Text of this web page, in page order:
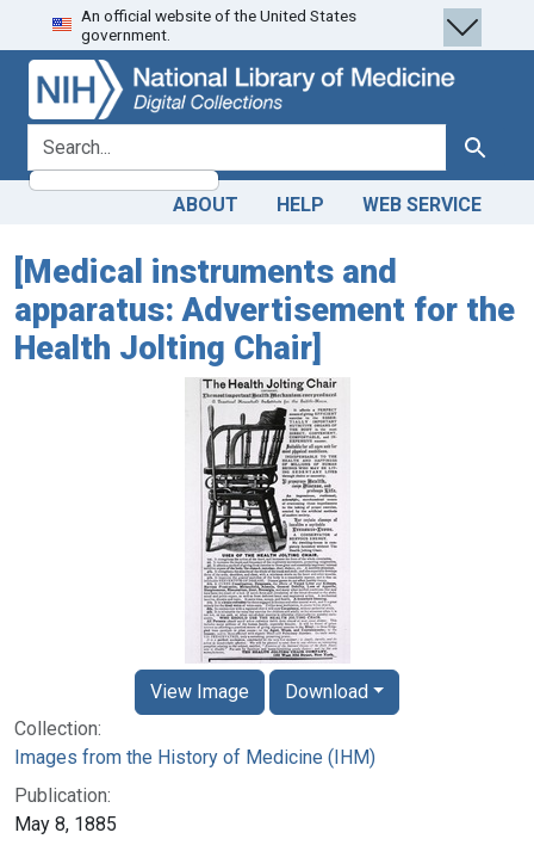
Skip
to
search
Skip to
main
content
An official website of the United States
government.
search for Search
ABOUT HELP WEB SERVICE
[Medical instruments and
apparatus: Advertisement for the
Health Jolting Chair]
Collection:
Images from the History of Medicine (IHM)
Publication:
May 8, 1885
View Image Download